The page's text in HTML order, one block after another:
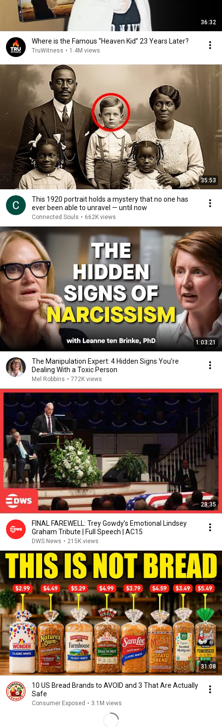
36:32
Where is the Famous “Heaven Kid” 23 Years Later?
TruWitness • 1.4M views
35:53
This 1920 portrait holds a mystery that no one has
ever been able to unravel — until now
Connected Souls • 662K views
1:03:21
The Manipulation Expert: 4 Hidden Signs You’re
Dealing With a Toxic Person
Mel Robbins • 772K views
28:35
FINAL FAREWELL: Trey Gowdy’s Emotional Lindsey
Graham Tribute | Full Speech | AC15
DWS News • 215K views
31:08
10 US Bread Brands to AVOID and 3 That Are Actually
Safe
Consumer Exposed • 3.1M views